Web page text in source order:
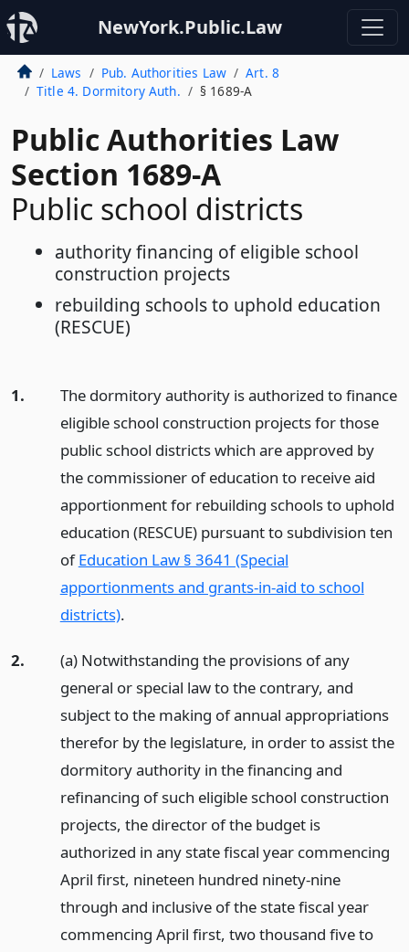
NewYork.Public.Law
Laws Pub. Authorities Law
Art. 8
Title 4. Dormitory Auth.
§ 1689-A
Public Authorities Law
Section 1689-A
Public school districts
authority financing of eligible school
construction projects
rebuilding schools to uphold education
(RESCUE)
1.
The dormitory authority is authorized to finance
eligible school construction projects for those
public school districts which are approved by
the commissioner of education to receive aid
apportionment for rebuilding schools to uphold
education (RESCUE) pursuant to subdivision ten
ofEducation Law § 3641 (Special
apportionments and grants-in-aid to school
districts).
2.
(a) Notwithstanding the provisions of any
general or special law to the contrary, and
subject to the making of annual appropriations
therefor by the legislature, in order to assist the
dormitory authority in the financing and
refinancing of such eligible school construction
projects, the director of the budget is
authorized in any state fiscal year commencing
April first, nineteen hundred ninety-nine
through and inclusive of the state fiscal year
commencing April first, two thousand five to